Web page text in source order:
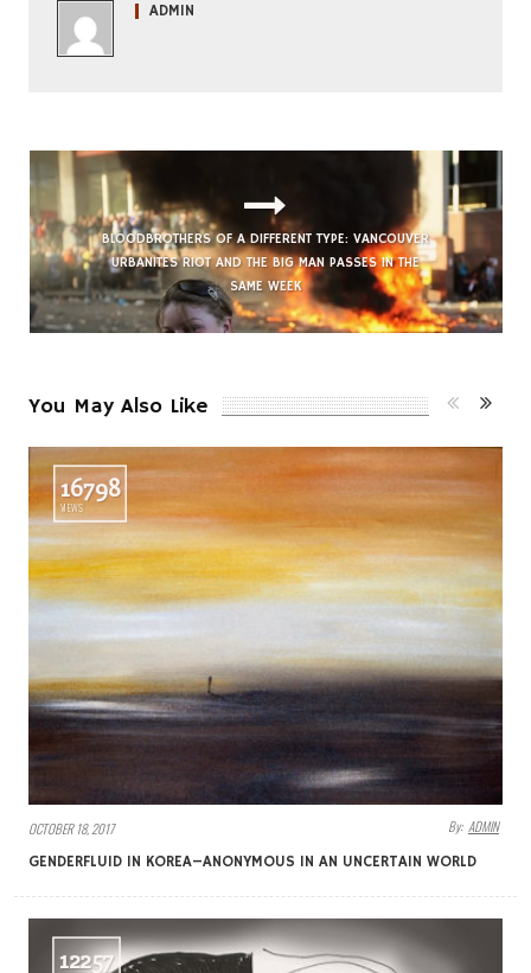
ADMIN
BLOODBROTHERS OF A DIFFERENT TYPE: VANCOUVER
URBANITES RIOT AND THE BIG MAN PASSES IN THE
SAME WEEK
You May Also Like
16798
VIEWS
OCTOBER 18, 2017 By: ADMIN
GENDERFLUID IN KOREA–ANONYMOUS IN AN UNCERTAIN WORLD
12257